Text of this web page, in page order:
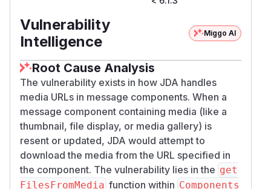
Vulnerability
Intelligence
Miggo AI
Root Cause Analysis
The vulnerability exists in how JDA handles
media URLs in message components. When a
message component containing media (like a
thumbnail, file display, or media gallery) is
resent or updated, JDA would attempt to
download the media from the URL specified in
the component. The vulnerability lies in the get
FilesFromMedia function within Components